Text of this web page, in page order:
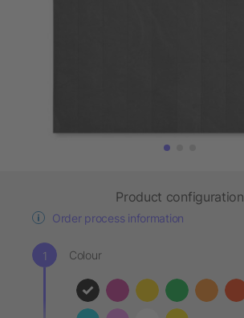
Product configuration
Order process information
Colour